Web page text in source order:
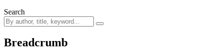
Search
Breadcrumb